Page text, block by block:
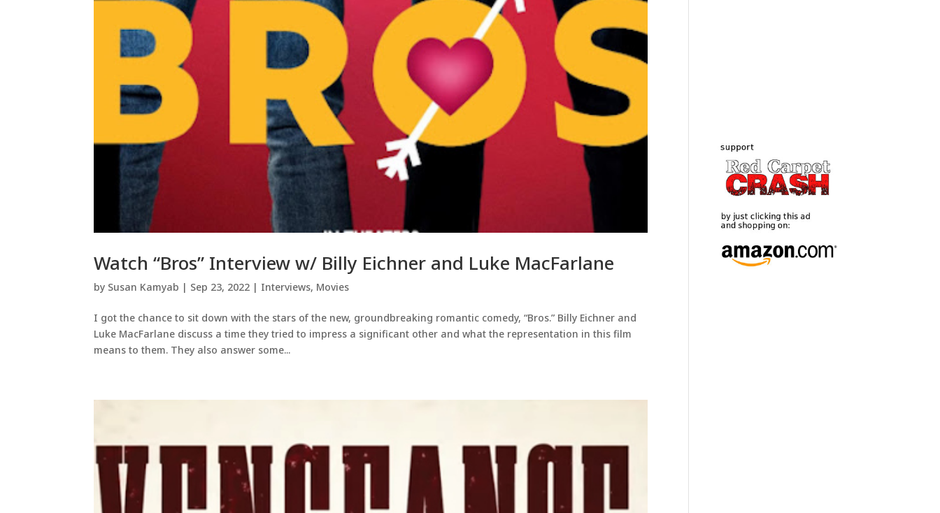
Watch “Bros” Interview w/ Billy Eichner and Luke MacFarlane
by Susan Kamyab | Sep 23, 2022 | Interviews, Movies
I got the chance to sit down with the stars of the new, groundbreaking romantic comedy, “Bros.” Billy Eichner and
Luke MacFarlane discuss a time they tried to impress a significant other and what the representation in this film
means to them. They also answer some...